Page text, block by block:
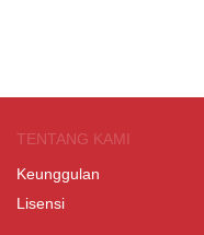
TENTANG KAMI
Keunggulan
Lisensi